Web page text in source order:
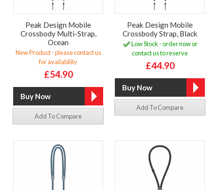
Peak Design Mobile
Crossbody Multi-Strap,
Ocean
New Product - please contact us
for availability
£54.90
Add To Compare
Peak Design Mobile
Crossbody Strap, Black
Low Stock - order now or
contact us to reserve
£44.90
Add To Compare